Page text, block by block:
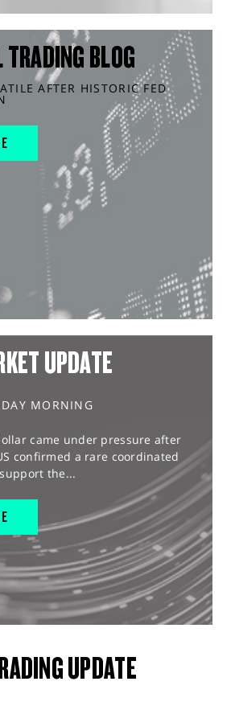
BLOG
AFTER HISTORIC FED
UPDATE
MORNING
came under pressure after
confirmed a rare coordinated
the...
UPDATE